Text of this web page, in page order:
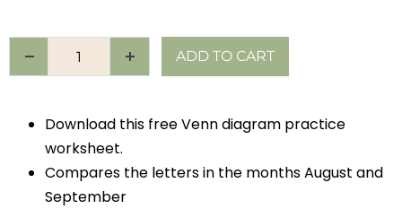
ADD TO CART
Download this free Venn diagram practice
worksheet.
Compares the letters in the months August and
September